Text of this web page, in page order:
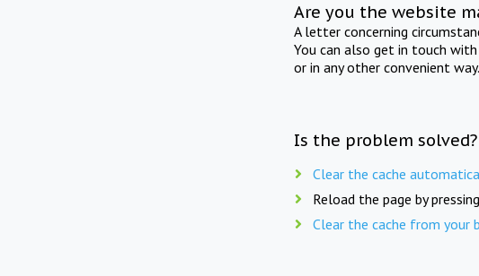
Are you the website
A letter concerning
You can also get in touch
or in any other convenient way.
Is the problem
Clear the cache
Reload the page by pressing
Clear the cache from your